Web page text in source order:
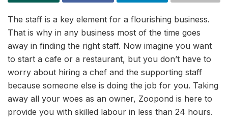
The staff is a key element for a flourishing business.
That is why in any business most of the time goes
away in finding the right staff. Now imagine you want
to start a cafe or a restaurant, but you don’t have to
worry about hiring a chef and the supporting staff
because someone else is doing the job for you. Taking
away all your woes as an owner, Zoopond is here to
provide you with skilled labour in less than 24 hours.